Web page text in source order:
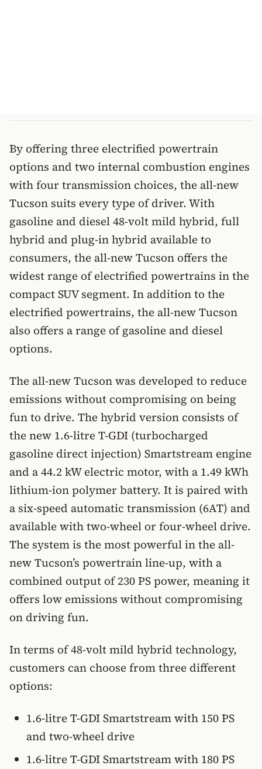
By offering three electrified powertrain
options and two internal combustion engines
with four transmission choices, the all-new
Tucson suits every type of driver. With
gasoline and diesel 48-volt mild hybrid, full
hybrid and plug-in hybrid available to
consumers, the all-new Tucson offers the
widest range of electrified powertrains in the
compact SUV segment. In addition to the
electrified powertrains, the all-new Tucson
also offers a range of gasoline and diesel
options.
The all-new Tucson was developed to reduce
emissions without compromising on being
fun to drive. The hybrid version consists of
the new 1.6-litre T-GDI (turbocharged
gasoline direct injection) Smartstream engine
and a 44.2 kW electric motor, with a 1.49 kWh
lithium-ion polymer battery. It is paired with
a six-speed automatic transmission (6AT) and
available with two-wheel or four-wheel drive.
The system is the most powerful in the all-
new Tucson’s powertrain line-up, with a
combined output of 230 PS power, meaning it
offers low emissions without compromising
on driving fun.
In terms of 48-volt mild hybrid technology,
customers can choose from three different
options:
1.6-litre T-GDI Smartstream with 150 PS
and two-wheel drive
1.6-litre T-GDI Smartstream with 180 PS